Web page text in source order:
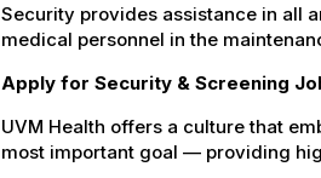
Security provides assistance in all
medical personnel in the
Apply for Security & Screening
UVM Health offers a culture that
most important goal — providing